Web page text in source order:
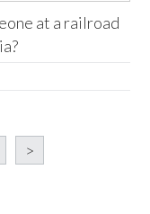
at a railroad
>